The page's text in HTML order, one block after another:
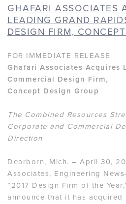
GHAFARI ASSOCIATES
LEADING GRAND
DESIGN FIRM,
FOR IMMEDIATE RELEASE
Ghafari Associates Acquires
Commercial Design Firm,
Concept Design Group
The Combined Resources
Corporate and Commercial
Direction
Dearborn, Mich. – April 30,
Associates, Engineering
“2017 Design Firm of the
announce that it has acquired